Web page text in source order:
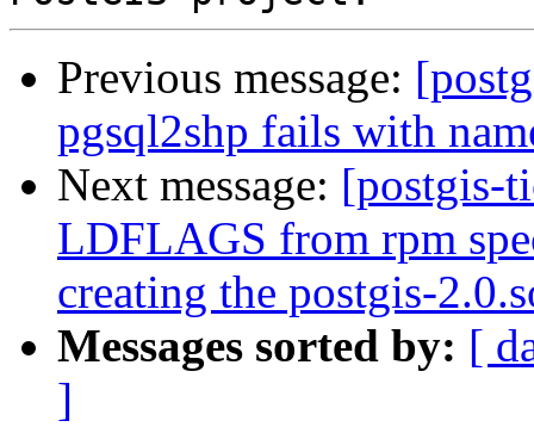
Previous message:
pgsql2shp fails with
Next message: [postgis-
LDFLAGS from rpm
creating the postgis-
Messages sorted by: [
]